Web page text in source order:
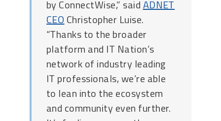
by ConnectWise,” saidADNET
CEO Christopher Luise.
“Thanks to the broader
platform and IT Nation’s
network of industry leading
IT professionals, we’re able
to lean into the ecosystem
and community even further.